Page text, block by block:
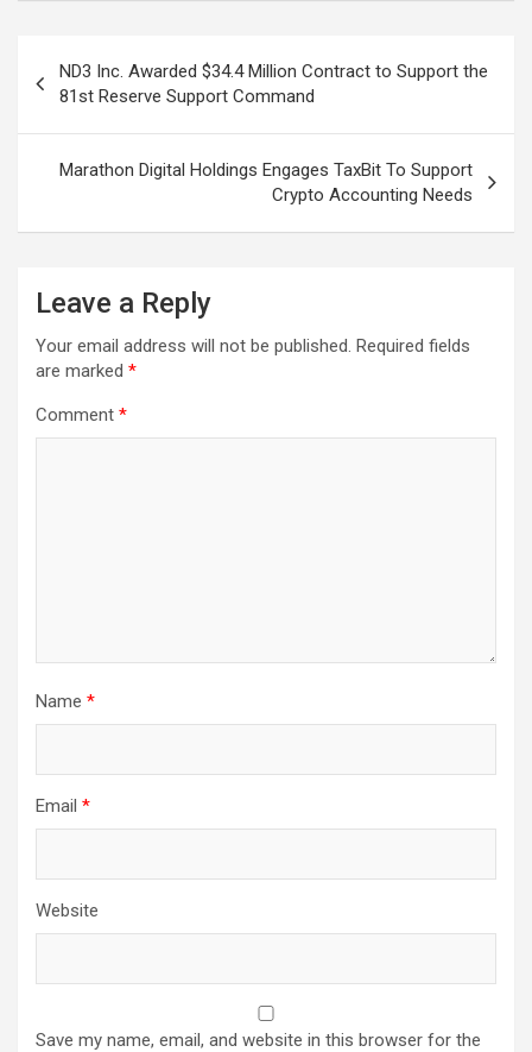
navigation
ND3 Inc. Awarded $34.4 Million Contract to Support the
81st Reserve Support Command
Marathon Digital Holdings Engages TaxBit To Support
Crypto Accounting Needs
Leave a Reply
Your email address will not be published. Required fields
are marked *
Comment *
Name *
Email *
Website
Save my name, email, and website in this browser for the